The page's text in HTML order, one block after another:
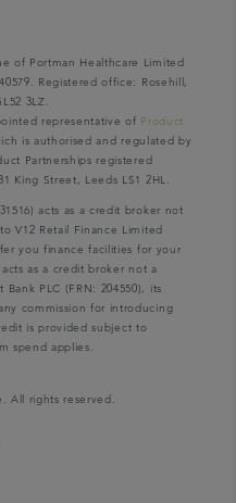
of Portman Healthcare Limited
Registered office: Rosehill,
3LZ.
representative of
Product
is authorised and regulated by
Partnerships registered
King Street, Leeds LS1 2HL.
acts as a credit broker not
V12 Retail Finance Limited
you finance facilities for your
as a credit broker not a
PLC (FRN: 204550), its
commission for introducing
is provided subject to
spend applies.
All rights reserved.